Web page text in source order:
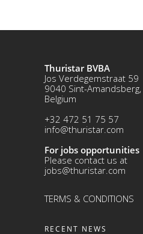
Thuristar BVBA
Jos Verdegemstraat 59
9040 Sint-
Belgium
+32 472 51 75 57
info@thuristar.com
For jobs opportunities
Please contact us at
jobs@thuristar.com
TERMS & CONDITIONS
RECENT NEWS